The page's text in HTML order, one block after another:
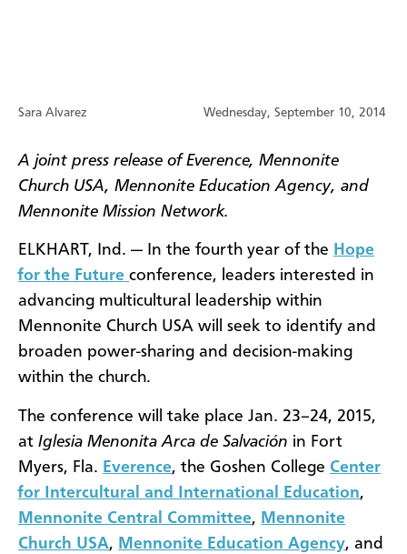
Sara Alvarez Wednesday, September 10, 2014
A joint press release of Everence, Mennonite
Church USA, Mennonite Education Agency, and
Mennonite Mission Network.
ELKHART, Ind. — In the fourth year of the Hope
for the Future conference, leaders interested in
advancing multicultural leadership within
Mennonite Church USA will seek to identify and
broaden power-sharing and decision-making
within the church.
The conference will take place Jan. 23–24, 2015,
at Iglesia Menonita Arca de Salvación in Fort
Myers, Fla. Everence, the Goshen College Center
for Intercultural and International Education,
Mennonite Central Committee, Mennonite
Church USA, Mennonite Education Agency, and